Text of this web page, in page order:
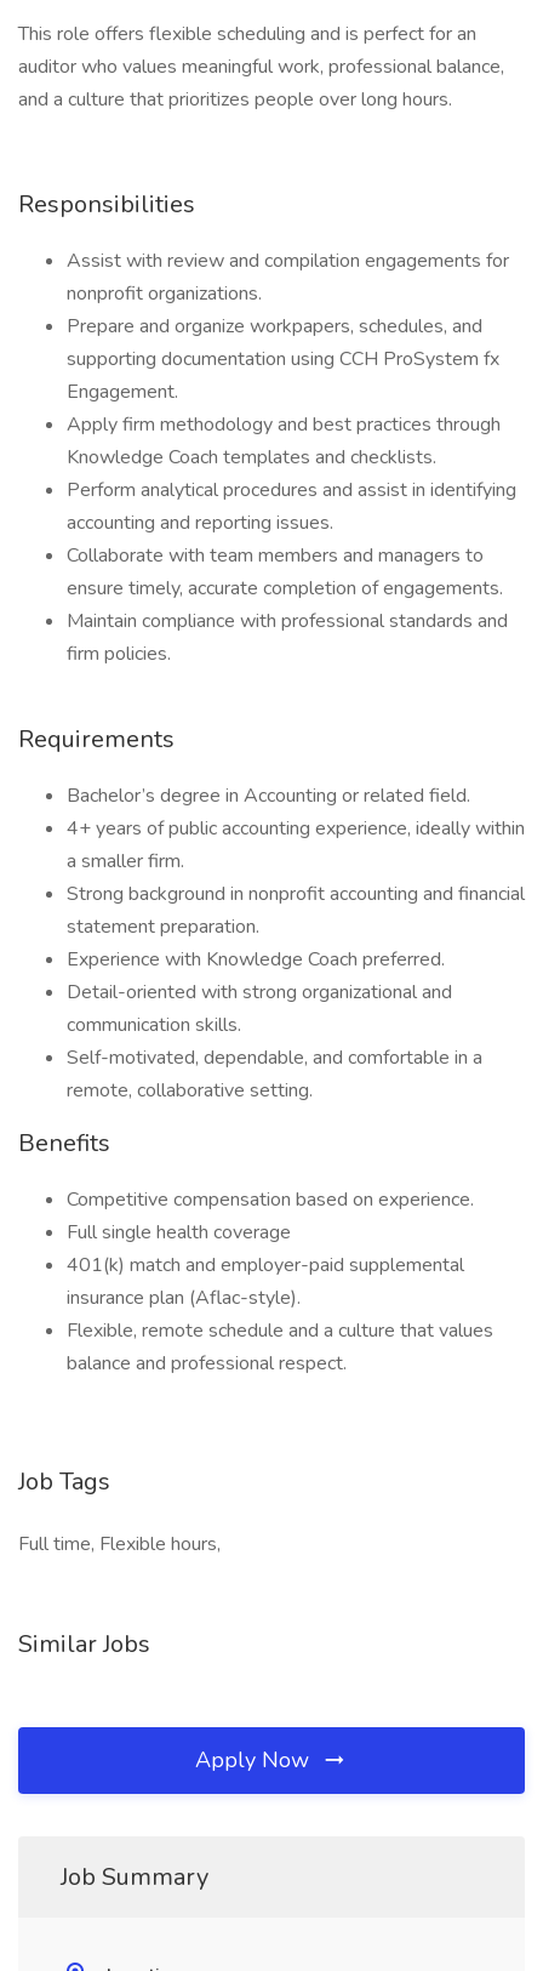
This role offers flexible scheduling and is perfect for an
auditor who values meaningful work, professional balance,
and a culture that prioritizes people over long hours.
Responsibilities
Assist with review and compilation engagements for
nonprofit organizations.
Prepare and organize workpapers, schedules, and
supporting documentation using CCH ProSystem fx
Engagement.
Apply firm methodology and best practices through
Knowledge Coach templates and checklists.
Perform analytical procedures and assist in identifying
accounting and reporting issues.
Collaborate with team members and managers to
ensure timely, accurate completion of engagements.
Maintain compliance with professional standards and
firm policies.
Requirements
Bachelor’s degree in Accounting or related field.
4+ years of public accounting experience, ideally within
a smaller firm.
Strong background in nonprofit accounting and financial
statement preparation.
Experience with Knowledge Coach preferred.
Detail-oriented with strong organizational and
communication skills.
Self-motivated, dependable, and comfortable in a
remote, collaborative setting.
Benefits
Competitive compensation based on experience.
Full single health coverage
401(k) match and employer-paid supplemental
insurance plan (Aflac-style).
Flexible, remote schedule and a culture that values
balance and professional respect.
Job Tags
Full time, Flexible hours,
Similar Jobs
Apply Now
Job Summary